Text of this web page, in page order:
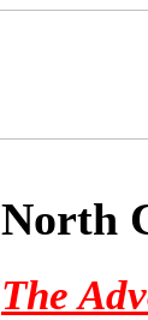
North
The